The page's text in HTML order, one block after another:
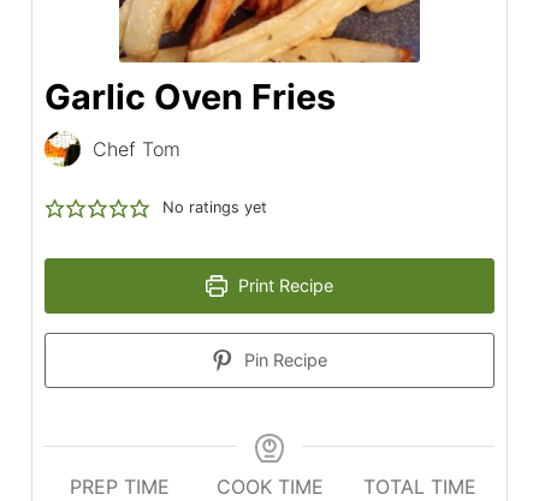
Garlic Oven Fries
Chef Tom
No ratings yet
Print Recipe
Pin Recipe
PREP TIME
COOK TIME
TOTAL TIME